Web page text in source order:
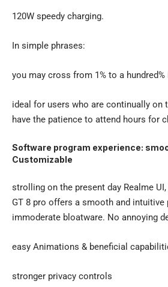
120W speedy charging.
In simple phrases:
you may cross from 1% to a
ideal for users who are continually on
have the patience to attend hours for
Software program experience:
Customizable
strolling on the present day Realme
GT 8 pro offers a smooth and intuitive
immoderate bloatware. No annoying
easy Animations & beneficial
stronger privacy controls